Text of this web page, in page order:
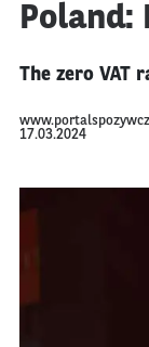
Poland:
The zero VAT
17.03.2024